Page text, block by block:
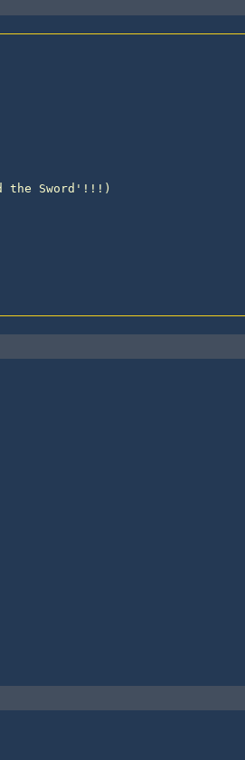
the Sword'!!!)